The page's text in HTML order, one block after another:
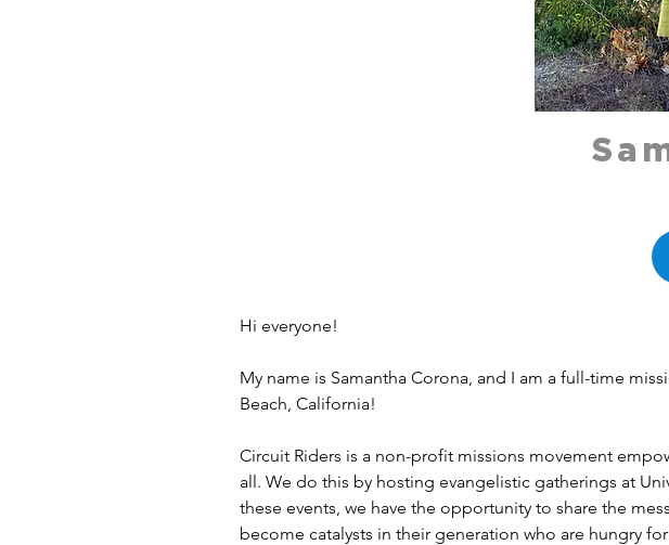
Hi everyone!
My name is Samantha Corona, and I am a full-time
Beach, California!
Circuit Riders is a non-profit missions movement
all. We do this by hosting evangelistic gatherings at
these events, we have the opportunity to share the
become catalysts in their generation who are hungry